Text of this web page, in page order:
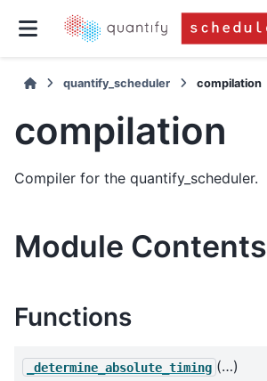
quantify_scheduler compilation
compilation
Compiler for the quantify_scheduler.
Module Contents
Functions
_determine_absolute_timing (…)